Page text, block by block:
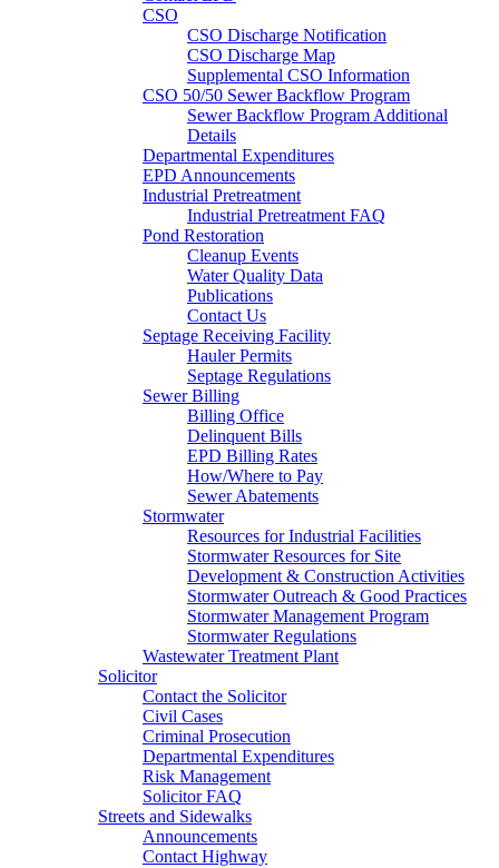
CSO
CSO Discharge Notification
CSO Discharge Map
Supplemental CSO Information
CSO 50/50 Sewer Backflow Program
Sewer Backflow Program Additional
Details
Departmental Expenditures
EPD Announcements
Industrial Pretreatment
Industrial Pretreatment FAQ
Pond Restoration
Cleanup Events
Water Quality Data
Publications
Contact Us
Septage Receiving Facility
Hauler Permits
Septage Regulations
Sewer Billing
Billing Office
Delinquent Bills
EPD Billing Rates
How/Where to Pay
Sewer Abatements
Stormwater
Resources for Industrial Facilities
Stormwater Resources for Site
Development & Construction Activities
Stormwater Outreach & Good Practices
Stormwater Management Program
Stormwater Regulations
Wastewater Treatment Plant
Solicitor
Contact the Solicitor
Civil Cases
Criminal Prosecution
Departmental Expenditures
Risk Management
Solicitor FAQ
Streets and Sidewalks
Announcements
Contact Highway